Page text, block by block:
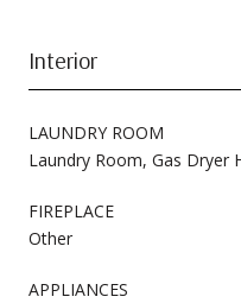
Interior
LAUNDRY ROOM
Laundry Room, Gas Dryer
FIREPLACE
Other
APPLIANCES